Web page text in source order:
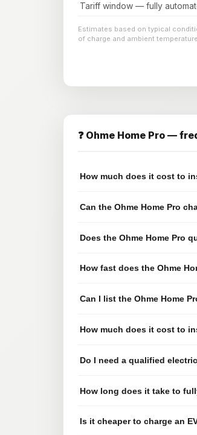
Tariff window — fully
Estimates based on typical
of charge and ambient
❓ Ohme Home Pro —
How much does it cost to
Can the Ohme Home Pro
Does the Ohme Home Pro
How fast does the Ohme
Can I list the Ohme Home
How much does it cost to
Do I need a qualified
How long does it take to
Is it cheaper to charge an